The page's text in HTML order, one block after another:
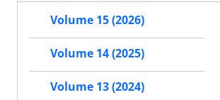
Volume 15 (2026)
Volume 14 (2025)
Volume 13 (2024)